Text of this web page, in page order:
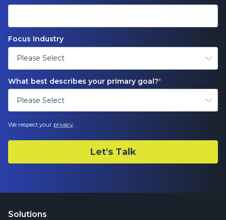
Focus Industry
What best describes your primary goal?*
We respect your privacy.
Solutions